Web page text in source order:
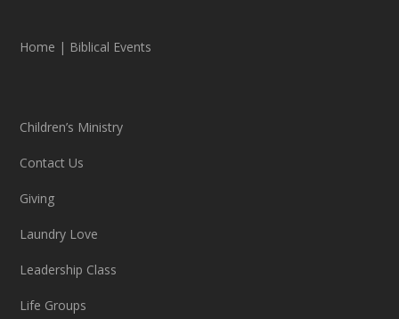
Home | Biblical Events
Children’s Ministry
Contact Us
Giving
Laundry Love
Leadership Class
Life Groups